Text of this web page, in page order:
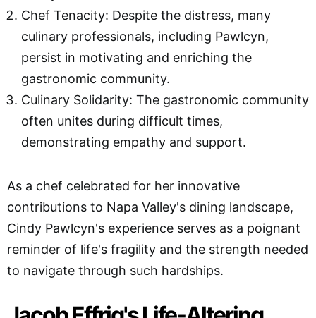
Chef Tenacity: Despite the distress, many
culinary professionals, including Pawlcyn,
persist in motivating and enriching the
gastronomic community.
Culinary Solidarity: The gastronomic community
often unites during difficult times,
demonstrating empathy and support.
As a chef celebrated for her innovative
contributions to Napa Valley's dining landscape,
Cindy Pawlcyn's experience serves as a poignant
reminder of life's fragility and the strength needed
to navigate through such hardships.